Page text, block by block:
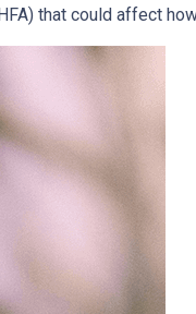
that could affect